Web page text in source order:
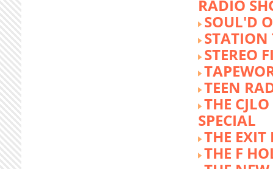
RADIO
SOUL'D
STATION
STEREO
TEEN
THE
SPECIAL
THE EXIT
THE F